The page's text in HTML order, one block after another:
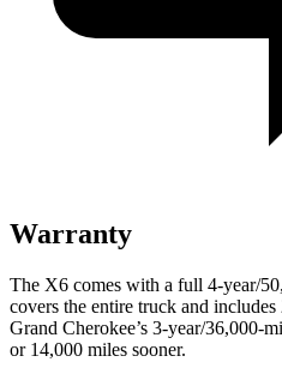
Warranty
The X6 comes with a full 4-year/
covers the entire truck and
Grand Cherokee’s 3-year/36,000-
or 14,000 miles sooner.